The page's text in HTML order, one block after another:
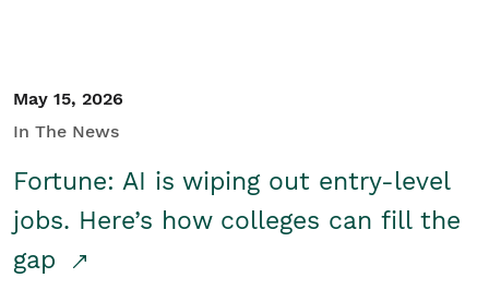
May 15, 2026
In The News
Fortune: AI is wiping out entry-level
jobs. Here’s how colleges can fill the
gap